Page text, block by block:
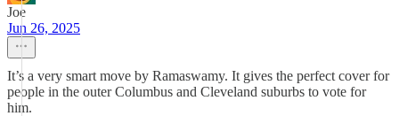
Joe
Jun 26, 2025
It’s a very smart move by Ramaswamy. It gives the perfect cover for
people in the outer Columbus and Cleveland suburbs to vote for
him.